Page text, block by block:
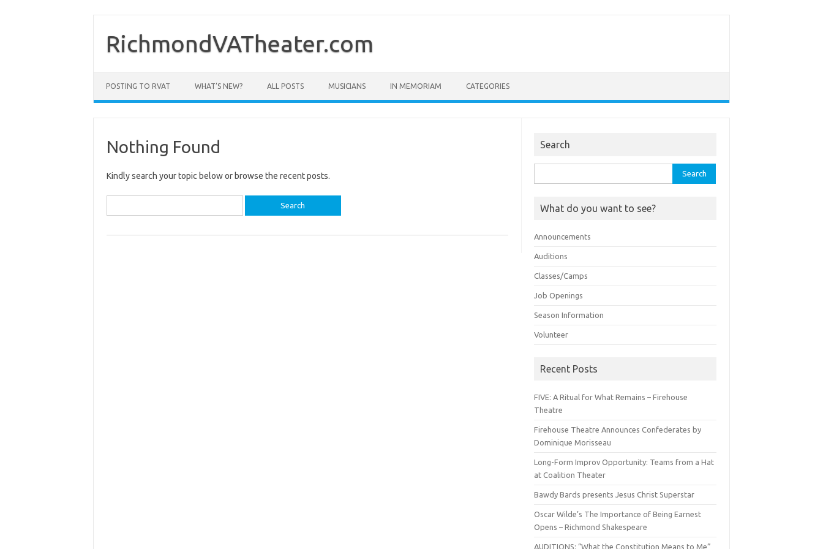
content
RichmondVATheater.com
POSTING TO RVAT WHAT’S NEW? ALL POSTS MUSICIANS IN MEMORIAM CATEGORIES
Nothing Found
Kindly search your topic below or browse the recent posts.
for:
Search
for:
What do you want to see?
Announcements
Auditions
Classes/Camps
Job Openings
Season Information
Volunteer
Recent Posts
FIVE: A Ritual for What Remains – Firehouse
Theatre
Firehouse Theatre Announces Confederates by
Dominique Morisseau
Long-Form Improv Opportunity: Teams from a Hat
at Coalition Theater
Bawdy Bards presents Jesus Christ Superstar
Oscar Wilde’s The Importance of Being Earnest
Opens – Richmond Shakespeare
AUDITIONS: “What the Constitution Means to Me”